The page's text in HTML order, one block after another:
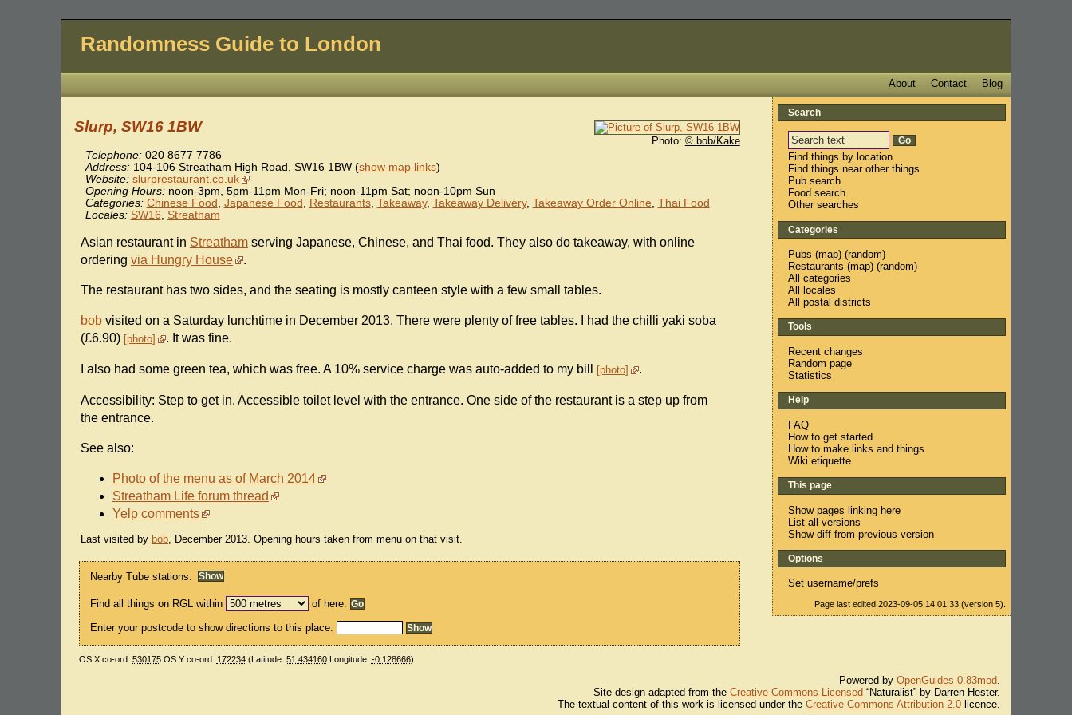
Randomness Guide to London
Blog
Contact
About
Photo: © bob/Kake
Slurp, SW16 1BW
Telephone: 020 8677 7786
Address: 104-106 Streatham High Road , SW16 1BW (show map links)
Website: slurprestaurant.co.uk
Opening Hours:noon-3pm, 5pm-11pm Mon-Fri; noon-11pm Sat; noon-10pm Sun
Categories: Chinese Food , Japanese Food , Restaurants, Takeaway, Takeaway Delivery, Takeaway Order Online, Thai Food
Locales: SW16, Streatham
Asian restaurant in Streathamserving Japanese, Chinese, and Thai food. They also do takeaway, with online
ordering via Hungry House .
The restaurant has two sides, and the seating is mostly canteen style with a few small tables.
bobvisited on a Saturday lunchtime in December 2013. There were plenty of free tables. I had the chilli yaki soba
(£6.90) photo . It was fine.
I also had some green tea, which was free. A 10% service charge was auto-added to my bill photo .
Accessibility: Step to get in. Accessible toilet level with the entrance. One side of the restaurant is a step up from
the entrance.
See also:
Photo of the menu as of March 2014
Streatham Life forum thread
Yelp comments
Last visited by bob, December 2013. Opening hours taken from menu on that visit.
Nearby Tube stations:
Find all things on RGL within of here.
Enter your postcode to show directions to this place:
OS X co-ord: 530175OS Y co-ord: 172234(Latitude: 51.434160Longitude: -0.128666)
Search
Find things by location
Find things near other things
Pub search
Food search
Other searches
Categories
Pubs (map) (random)
Restaurants (map) (random)
All categories
All locales
All postal districts
Tools
Recent changes
Random page
Statistics
Help
FAQ
How to get started
How to make links and things
Wiki etiquette
This page
Show pages linking here
List all versions
Show diff from previous version
Options
Set username/prefs
Page last edited 2023-09-05 14:01:33 (version 5).
Powered by OpenGuides 0.83mod.
Site design adapted from the Creative Commons Licensed “Naturalist” by Darren Hester.
The textual content of this work is licensed under the Creative Commons Attribution 2.0licence.